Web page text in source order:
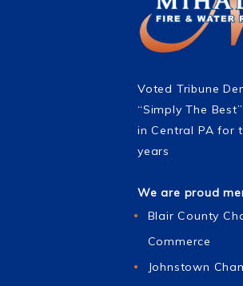
Voted Tribune
“Simply The
in Central PA for
years
We are proud
Blair County
Commerce
Johnstown